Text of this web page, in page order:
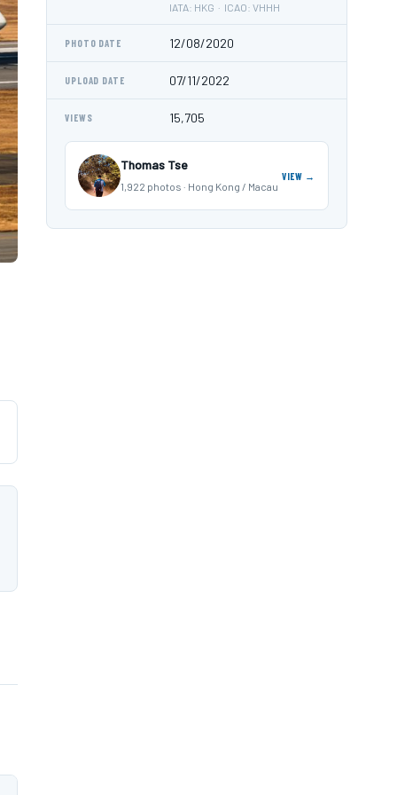
IATA: HKG · ICAO: VHHH
PHOTO DATE 12/08/2020
UPLOAD DATE 07/11/2022
VIEWS 15,705
Thomas Tse
1,922 photos · Hong Kong / Macau
VIEW →